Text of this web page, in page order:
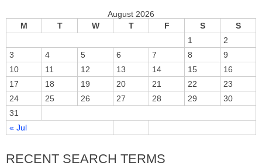
August 2026
M
T W T F S S
« Jul
1
2
3
4 5 6 7 8
9
10
11 12 13 14 15
16
17
18 19 20 21 22
23
24
25 26 27 28 29
30
31
RECENT SEARCH TERMS